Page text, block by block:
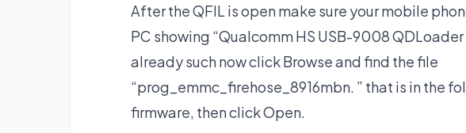
After the QFIL is open make sure your mobile
PC showing “Qualcomm HS USB-9008 QDLoader
already such now click Browse and find the file
“prog_emmc_firehose_8916mbn. ” that is in the
firmware, then click Open.